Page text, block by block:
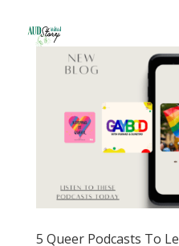
5 Queer Podcasts To